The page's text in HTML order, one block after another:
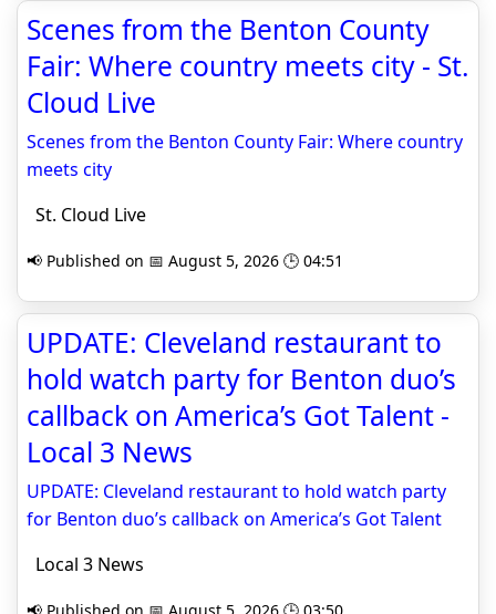
Scenes from the Benton County
Fair: Where country meets city - St.
Cloud Live
Scenes from the Benton County Fair: Where country
meets city
St. Cloud Live
📢 Published on 📅 August 5, 2026 🕒 04:51
UPDATE: Cleveland restaurant to
hold watch party for Benton duo’s
callback on America’s Got Talent -
Local 3 News
UPDATE: Cleveland restaurant to hold watch party
for Benton duo’s callback on America’s Got Talent
Local 3 News